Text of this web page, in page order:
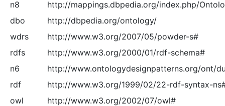
n8
http://mappings.dbpedia.org/index.php/
dbo
http://dbpedia.org/ontology/
wdrs
http://www.w3.org/2007/05/powder-s#
rdfs
http://www.w3.org/2000/01/rdf-schema#
n6
http://www.ontologydesignpatterns.org/ont/
rdf
http://www.w3.org/1999/02/22-rdf-syntax-
owl
http://www.w3.org/2002/07/owl#